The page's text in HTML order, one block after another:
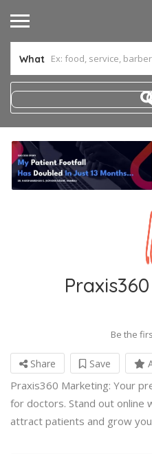
What
Be the
Share Save
Praxis360 Marketing: Your
for doctors. Stand out
attract patients and grow